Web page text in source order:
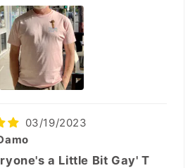
03/19/2023
a Little Bit Gay' T